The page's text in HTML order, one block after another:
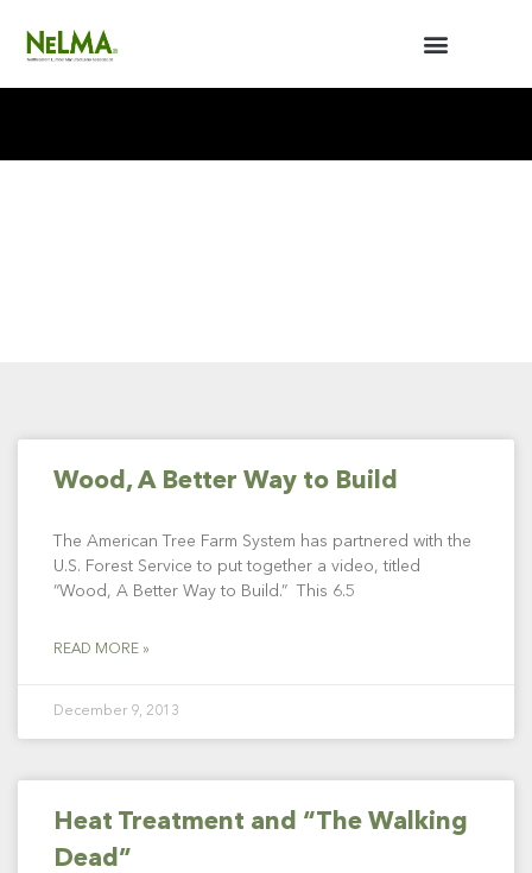
Wood, A Better Way to Build
The American Tree Farm System has partnered with the
U.S. Forest Service to put together a video, titled
“Wood, A Better Way to Build.” This 6.5
READ MORE »
December 9, 2013
Heat Treatment and “The Walking
Dead”